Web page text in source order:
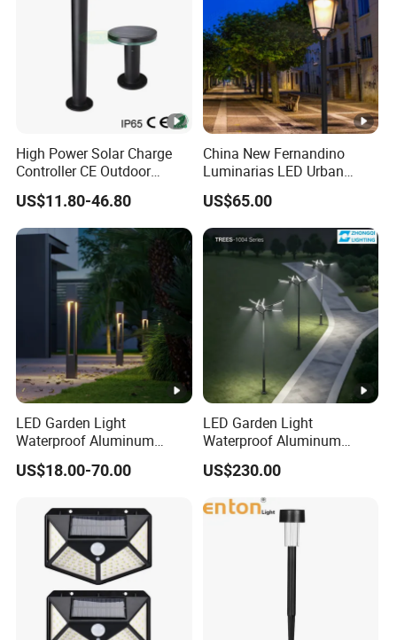
High Power Solar Charge
Controller CE Outdoor
Bollard Solar LED Garden
Light with 5W Solar Panel &
LED Light
US$11.80-46.80
China New Fernandino
Luminarias LED Urban
Light IP66 Ik10 Toolless
Opening Farol Palacio
Luminarias
US$65.00
LED Garden Light
Waterproof Aluminum
Bollard Light Modern
Outdoor Landscape Light
Lampadaire Solaire
Lighting
US$18.00-70.00
LED Garden Light
Waterproof Aluminum
Bollard Light Modern
Customized Outdoor LED
Aluminum Courtyard Light
Post Top Tree Lawn Light
US$230.00